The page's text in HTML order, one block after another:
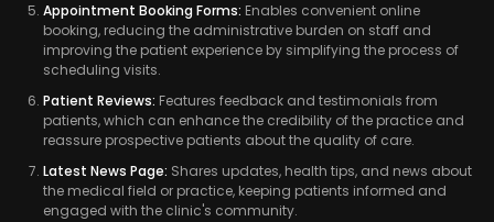
Appointment Booking Forms: Enables convenient online
booking, reducing the administrative burden on staff and
improving the patient experience by simplifying the process of
scheduling visits.
Patient Reviews: Features feedback and testimonials from
patients, which can enhance the credibility of the practice and
reassure prospective patients about the quality of care.
Latest News Page: Shares updates, health tips, and news about
the medical field or practice, keeping patients informed and
engaged with the clinic's community.